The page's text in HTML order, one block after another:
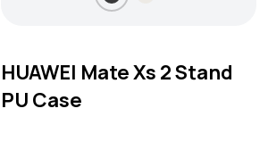
HUAWEI Mate Xs 2 Stand
PU Case